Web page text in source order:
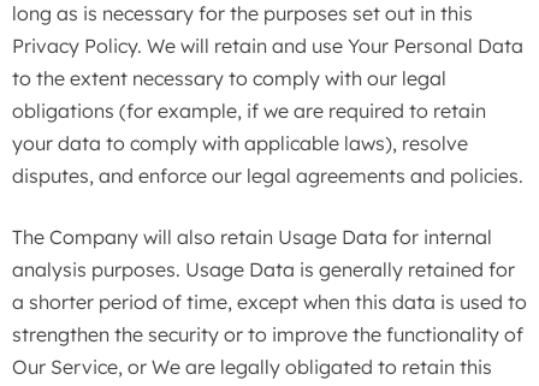
long as is necessary for the purposes set out in this
Privacy Policy. We will retain and use Your Personal Data
to the extent necessary to comply with our legal
obligations (for example, if we are required to retain
your data to comply with applicable laws), resolve
disputes, and enforce our legal agreements and policies.
The Company will also retain Usage Data for internal
analysis purposes. Usage Data is generally retained for
a shorter period of time, except when this data is used to
strengthen the security or to improve the functionality of
Our Service, or We are legally obligated to retain this